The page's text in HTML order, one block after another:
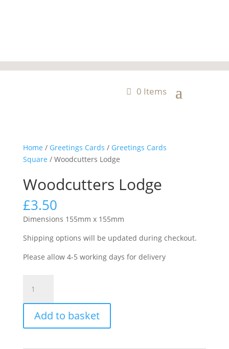
0 Items
Home / Greetings Cards / Greetings Cards
Square / Woodcutters Lodge
Woodcutters Lodge
£3.50
Dimensions 155mm x 155mm
Shipping options will be updated during checkout.
Please allow 4-5 working days for delivery
Lodge
quantity
Add to basket